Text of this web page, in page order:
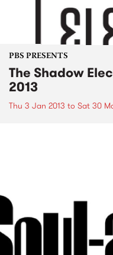
PBS PRESENTS
The Shadow
2013
Thu 3 Jan 2013 to Sat 30